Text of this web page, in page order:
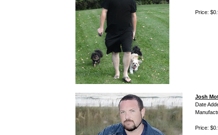
Price:
Josh
Date
Price: